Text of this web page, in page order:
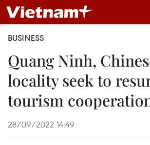
BUSINESS
Quang Ninh,
locality seek to
tourism
28/09/2022 14:49